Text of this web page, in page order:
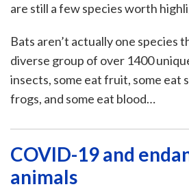
are still a few species worth
Bats aren’t actually one species
diverse group of over 1400
insects, some eat fruit, some eat
frogs, and some eat blood…
COVID-19 and
animals